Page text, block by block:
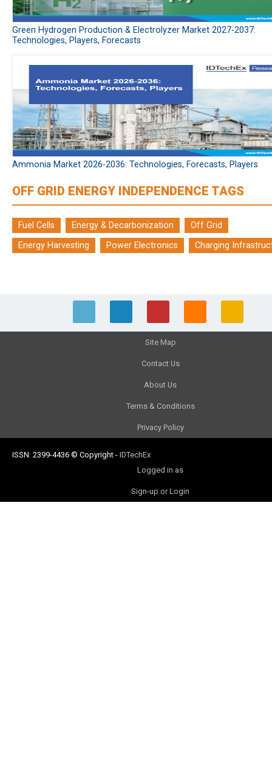
Green Hydrogen Production & Electrolyzer Market 2027-2037:
Technologies, Players, Forecasts
Ammonia Market 2026-2036: Technologies, Forecasts, Players
OFF GRID ENERGY INDEPENDENCE TAGS
Fuel Cells Energy & Decarbonization
Off Grid
Energy Harvesting
Power Electronics Charging
Site Map
Contact Us
About Us
Terms & Conditions
Privacy Policy
ISSN: 2399-4436 © Copyright - IDTechEx
Logged in as
Sign-up or Login